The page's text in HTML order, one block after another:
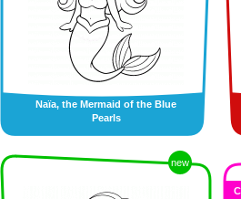
Naïa, the Mermaid of the Blue
Pearls
new